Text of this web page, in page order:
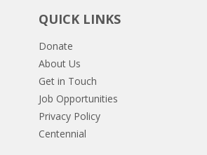
QUICK LINKS
Donate
About Us
Get in Touch
Job Opportunities
Privacy Policy
Centennial